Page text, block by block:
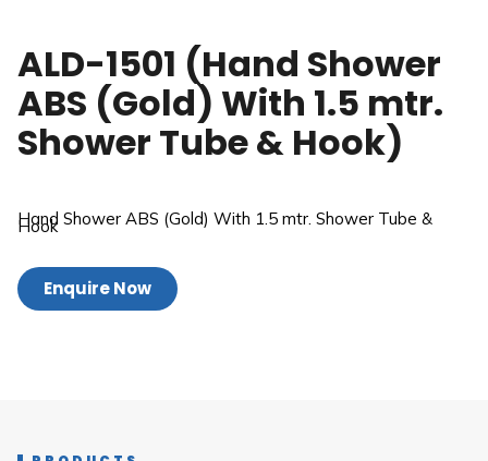
ALD-1501 (Hand Shower
ABS (Gold) With 1.5 mtr.
Shower Tube & Hook)
Hand Shower ABS (Gold) With 1.5 mtr. Shower Tube &
Hook
Enquire Now